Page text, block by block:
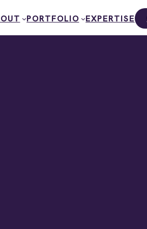
PORTFOLIO EXPERTISE